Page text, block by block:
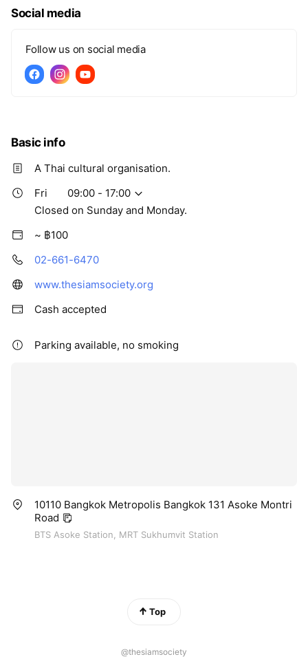
Social media
Follow us on social media
Basic info
A Thai cultural organisation.
Fri
09:00 - 17:00
Closed on Sunday and Monday.
~ ฿100
02-661-6470
www.thesiamsociety.org
Cash accepted
Parking available, no smoking
10110 Bangkok Metropolis Bangkok 131 Asoke Montri
Road
BTS Asoke Station, MRT Sukhumvit Station
Top
@thesiamsociety